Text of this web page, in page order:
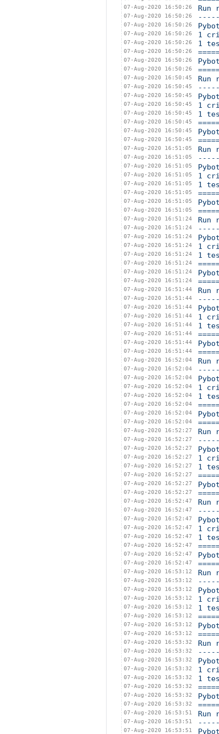
07-Aug-2020 16:50:26 Run
07-Aug-2020 16:50:26
07-Aug-2020 16:50:26
07-Aug-2020 16:50:26 1
07-Aug-2020 16:50:26 1
07-Aug-2020 16:50:26
07-Aug-2020 16:50:26
07-Aug-2020 16:50:26
07-Aug-2020 16:50:45 Run
07-Aug-2020 16:50:45
07-Aug-2020 16:50:45
07-Aug-2020 16:50:45 1
07-Aug-2020 16:50:45 1
07-Aug-2020 16:50:45
07-Aug-2020 16:50:45
07-Aug-2020 16:50:45
07-Aug-2020 16:51:05 Run
07-Aug-2020 16:51:05
07-Aug-2020 16:51:05
07-Aug-2020 16:51:05 1
07-Aug-2020 16:51:05 1
07-Aug-2020 16:51:05
07-Aug-2020 16:51:05
07-Aug-2020 16:51:05
07-Aug-2020 16:51:24 Run
07-Aug-2020 16:51:24
07-Aug-2020 16:51:24
07-Aug-2020 16:51:24 1
07-Aug-2020 16:51:24 1
07-Aug-2020 16:51:24
07-Aug-2020 16:51:24
07-Aug-2020 16:51:24
07-Aug-2020 16:51:44 Run
07-Aug-2020 16:51:44
07-Aug-2020 16:51:44
07-Aug-2020 16:51:44 1
07-Aug-2020 16:51:44 1
07-Aug-2020 16:51:44
07-Aug-2020 16:51:44
07-Aug-2020 16:51:44
07-Aug-2020 16:52:04 Run
07-Aug-2020 16:52:04
07-Aug-2020 16:52:04
07-Aug-2020 16:52:04 1
07-Aug-2020 16:52:04 1
07-Aug-2020 16:52:04
07-Aug-2020 16:52:04
07-Aug-2020 16:52:04
07-Aug-2020 16:52:27 Run
07-Aug-2020 16:52:27
07-Aug-2020 16:52:27
07-Aug-2020 16:52:27 1
07-Aug-2020 16:52:27 1
07-Aug-2020 16:52:27
07-Aug-2020 16:52:27
07-Aug-2020 16:52:27
07-Aug-2020 16:52:47 Run
07-Aug-2020 16:52:47
07-Aug-2020 16:52:47
07-Aug-2020 16:52:47 1
07-Aug-2020 16:52:47 1
07-Aug-2020 16:52:47
07-Aug-2020 16:52:47
07-Aug-2020 16:52:47
07-Aug-2020 16:53:12 Run
07-Aug-2020 16:53:12
07-Aug-2020 16:53:12
07-Aug-2020 16:53:12 1
07-Aug-2020 16:53:12 1
07-Aug-2020 16:53:12
07-Aug-2020 16:53:12
07-Aug-2020 16:53:12
07-Aug-2020 16:53:32 Run
07-Aug-2020 16:53:32
07-Aug-2020 16:53:32
07-Aug-2020 16:53:32 1
07-Aug-2020 16:53:32 1
07-Aug-2020 16:53:32
07-Aug-2020 16:53:32
07-Aug-2020 16:53:32
07-Aug-2020 16:53:51 Run
07-Aug-2020 16:53:51
07-Aug-2020 16:53:51